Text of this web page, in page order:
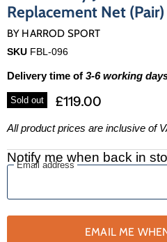
Replacement Net (Pair)
BY HARROD SPORT
SKU FBL-096
Delivery time of 3-6 working
Sold out £119.00
All product prices are inclusive of
Notify me when back in
Email address
EMAIL ME